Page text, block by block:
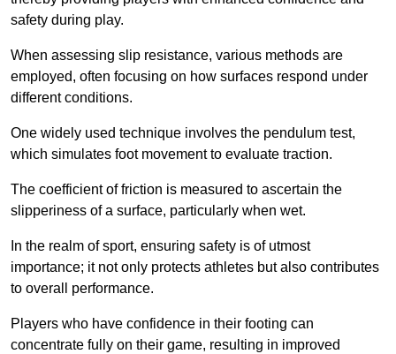
safety during play.
When assessing slip resistance, various methods are
employed, often focusing on how surfaces respond under
different conditions.
One widely used technique involves the pendulum test,
which simulates foot movement to evaluate traction.
The coefficient of friction is measured to ascertain the
slipperiness of a surface, particularly when wet.
In the realm of sport, ensuring safety is of utmost
importance; it not only protects athletes but also contributes
to overall performance.
Players who have confidence in their footing can
concentrate fully on their game, resulting in improved